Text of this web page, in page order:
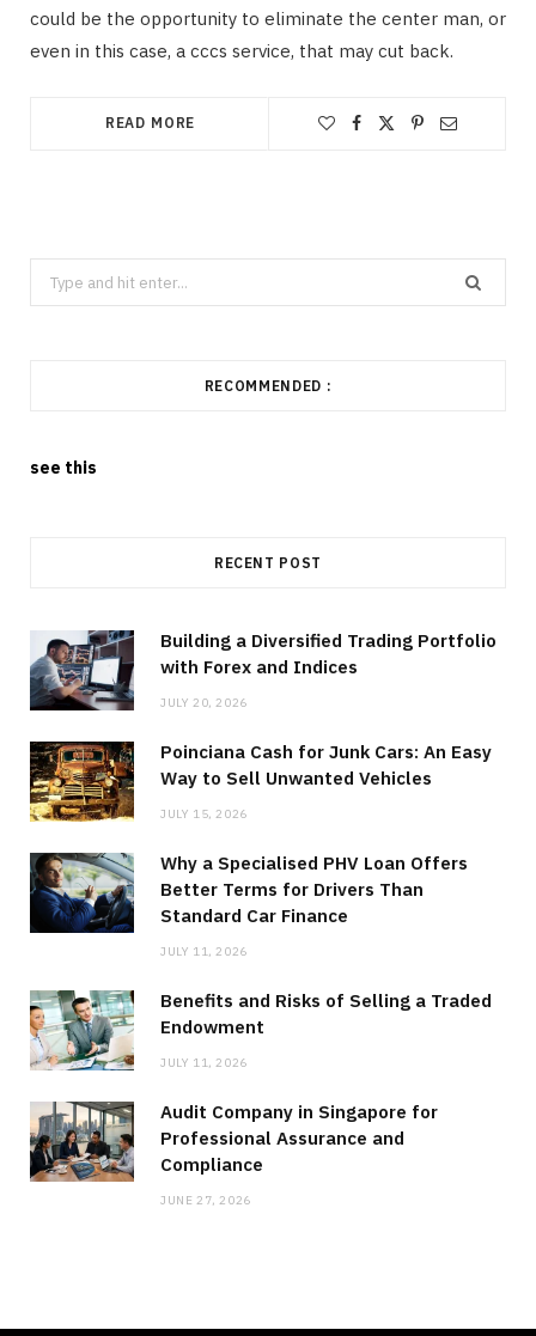
could be the opportunity to eliminate the center man, or
even in this case, a cccs service, that may cut back.
READ MORE
Search
for:
RECOMMENDED :
see this
RECENT POST
Building a Diversified Trading Portfolio
with Forex and Indices
JULY 20, 2026
Poinciana Cash for Junk Cars: An Easy
Way to Sell Unwanted Vehicles
JULY 15, 2026
Why a Specialised PHV Loan Offers
Better Terms for Drivers Than
Standard Car Finance
JULY 11, 2026
Benefits and Risks of Selling a Traded
Endowment
JULY 11, 2026
Audit Company in Singapore for
Professional Assurance and
Compliance
JUNE 27, 2026